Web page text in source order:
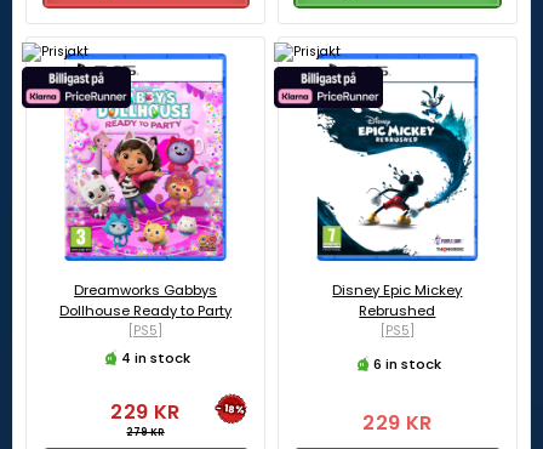
Dreamworks Gabbys
Dollhouse Ready to Party
[PS5]
4 in stock
229 KR
279 KR
-18%
Disney Epic Mickey
Rebrushed
[PS5]
6 in stock
229 KR